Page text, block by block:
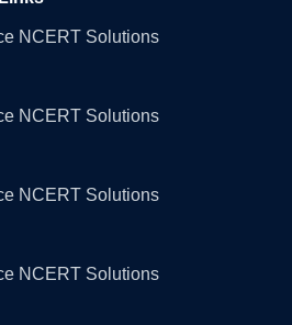
NCERT Solutions
NCERT Solutions
NCERT Solutions
NCERT Solutions